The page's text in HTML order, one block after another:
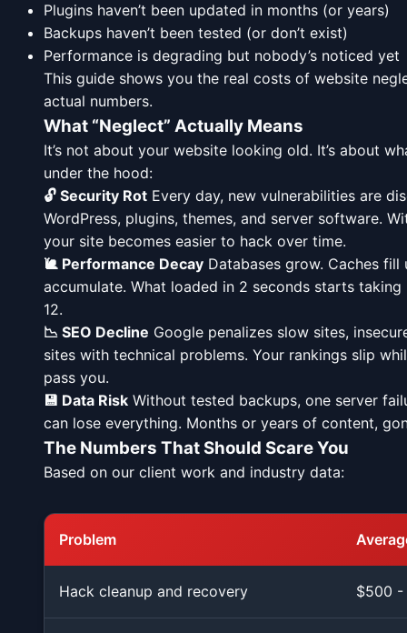
Plugins haven’t been updated in months (or years)
Backups haven’t been tested (or don’t exist)
Performance is degrading but nobody’s noticed yet
This guide shows you the real costs of website
actual numbers.
What “Neglect” Actually Means
It’s not about your website looking old. It’s about
under the hood:
🔓 Security Rot Every day, new vulnerabilities are
WordPress, plugins, themes, and server software.
your site becomes easier to hack over time.
🐌 Performance Decay Databases grow. Caches fill
accumulate. What loaded in 2 seconds starts taking
12.
📉 SEO Decline Google penalizes slow sites,
sites with technical problems. Your rankings slip
pass you.
💾 Data Risk Without tested backups, one server
can lose everything. Months or years of content,
The Numbers That Should Scare You
Based on our client work and industry data:
Problem
Hack cleanup and recovery $500 -